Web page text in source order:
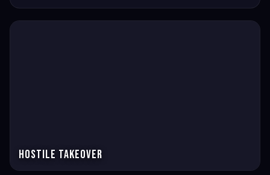
Hostile Takeover